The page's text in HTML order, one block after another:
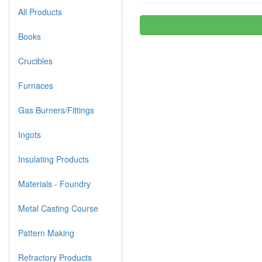
All Products
Books
Crucibles
Furnaces
Gas Burners/Fittings
Ingots
Insulating Products
Materials - Foundry
Metal Casting Course
Pattern Making
Refractory Products